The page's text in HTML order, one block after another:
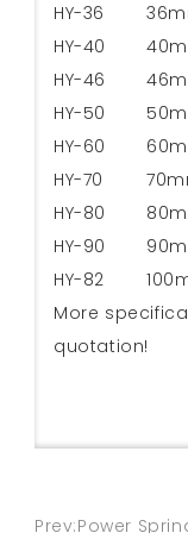
HY-36
HY-40
HY-46
HY-50
HY-60
HY-70
HY-80
HY-90
HY-82
More
quotation!
Prev:Power